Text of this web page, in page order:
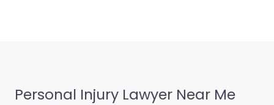
Personal Injury Lawyer Near Me